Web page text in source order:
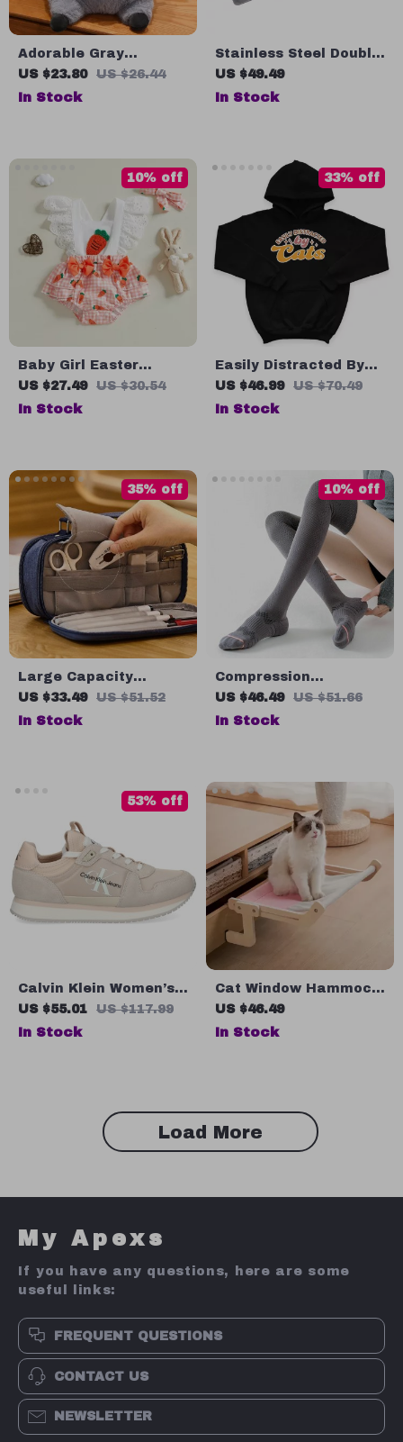
Adorable Gray
Raccoon Plush Toy
US $23.80 US $26.44
In Stock
Stainless Steel Double
Dog Bowl with No-Spill
Silicone Mat
US $49.49
In Stock
Baby Girl Easter
Carrot Print Romper
with Bow Headband –
US $27.49 US $30.54
10% off
In Stock
Easily Distracted By
Cats Kids’ Hoodie –
Cat Lover Hooded
US $46.99 US $70.49
33% off
In Stock
Large Capacity
Canvas Pencil Case
US $33.49 US $51.52
35% off
In Stock
Compression
Cushioned Socks for
Women
US $46.49 US $51.66
10% off
In Stock
Calvin Klein Women’s
Pink Suede Print
Sneakers
US $55.01 US $117.99
53% off
In Stock
Cat Window Hammock
Bed
US $46.49
In Stock
Load More
My Apexs
If you have any questions, here are some
useful links:
FREQUENT QUESTIONS
CONTACT US
NEWSLETTER